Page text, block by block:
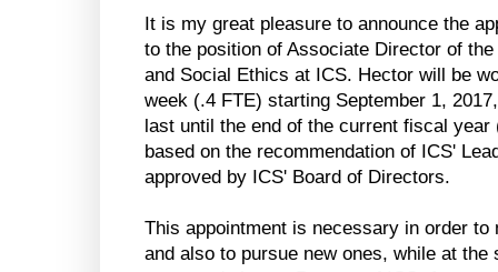
It is my great pleasure to announce the
to the position of Associate Director of
and Social Ethics at ICS. Hector will be
week (.4 FTE) starting September 1,
last until the end of the current fiscal
based on the recommendation of ICS'
approved by ICS' Board of Directors.
This appointment is necessary in order to
and also to pursue new ones, while at